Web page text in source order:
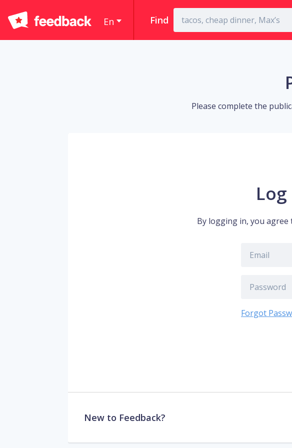
En Find
Please complete the
By logging in, you agree
Forgot
New to Feedback?